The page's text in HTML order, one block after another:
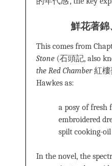
鮮花著錦
This comes from
Stone (石頭記, also
the Red Chamber紅樓
Hawkes as:
a posy of fresh
embroidered
spilt cooking-
In the novel, the